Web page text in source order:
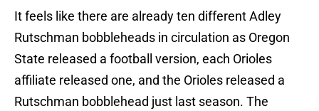
It feels like there are already ten different Adley
Rutschman bobbleheads in circulation as Oregon
State released a football version, each Orioles
affiliate released one, and the Orioles released a
Rutschman bobblehead just last season. The